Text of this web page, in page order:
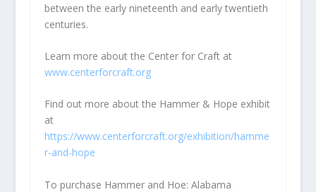
between the early nineteenth and early twentieth
centuries.
Learn more about the Center for Craft at
www.centerforcraft.org
Find out more about the Hammer & Hope exhibit
at
https://www.centerforcraft.org/exhibition/hamme
r-and-hope
To purchase Hammer and Hoe: Alabama